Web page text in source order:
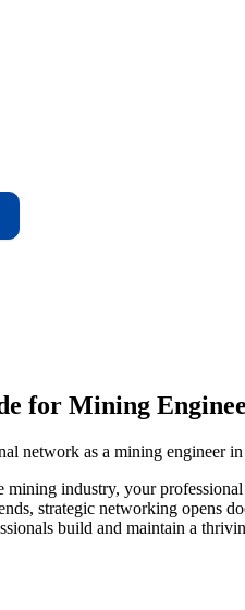
for Mining
network as a mining engineer
mining industry, your
strategic networking opens
build and maintain a